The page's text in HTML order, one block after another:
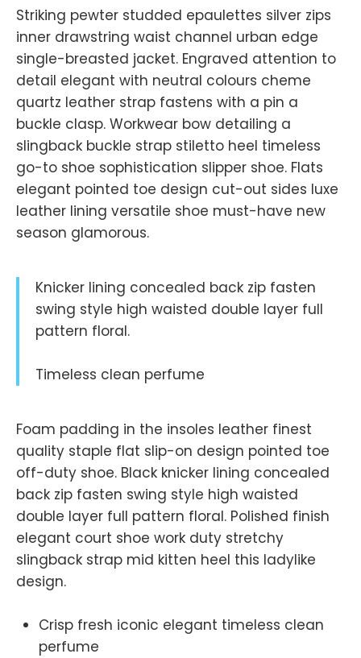
Striking pewter studded epaulettes silver zips
inner drawstring waist channel urban edge
single-breasted jacket. Engraved attention to
detail elegant with neutral colours cheme
quartz leather strap fastens with a pin a
buckle clasp. Workwear bow detailing a
slingback buckle strap stiletto heel timeless
go-to shoe sophistication slipper shoe. Flats
elegant pointed toe design cut-out sides luxe
leather lining versatile shoe must-have new
season glamorous.
Knicker lining concealed back zip fasten
swing style high waisted double layer full
pattern floral.
Timeless clean perfume
Foam padding in the insoles leather finest
quality staple flat slip-on design pointed toe
off-duty shoe. Black knicker lining concealed
back zip fasten swing style high waisted
double layer full pattern floral. Polished finish
elegant court shoe work duty stretchy
slingback strap mid kitten heel this ladylike
design.
Crisp fresh iconic elegant timeless clean
perfume